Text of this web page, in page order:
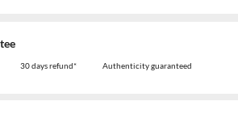
30 days refund* Authenticity guaranteed